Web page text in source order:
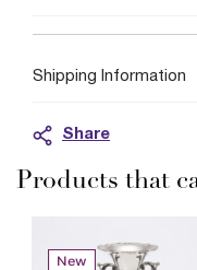
Shipping Information
Share
Products that
New